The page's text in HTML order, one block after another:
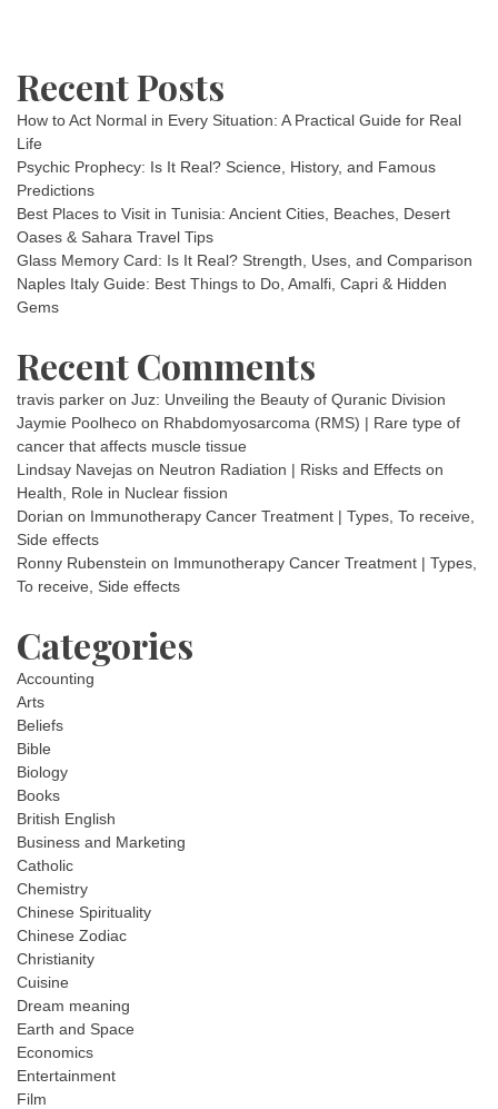
Recent Posts
How to Act Normal in Every Situation: A Practical Guide for Real
Life
Psychic Prophecy: Is It Real? Science, History, and Famous
Predictions
Best Places to Visit in Tunisia: Ancient Cities, Beaches, Desert
Oases & Sahara Travel Tips
Glass Memory Card: Is It Real? Strength, Uses, and Comparison
Naples Italy Guide: Best Things to Do, Amalfi, Capri & Hidden
Gems
Recent Comments
travis parker on Juz: Unveiling the Beauty of Quranic Division
Jaymie Poolheco on Rhabdomyosarcoma (RMS) | Rare type of
cancer that affects muscle tissue
Lindsay Navejas on Neutron Radiation | Risks and Effects on
Health, Role in Nuclear fission
Dorian on Immunotherapy Cancer Treatment | Types, To receive,
Side effects
Ronny Rubenstein on Immunotherapy Cancer Treatment | Types,
To receive, Side effects
Categories
Accounting
Arts
Beliefs
Bible
Biology
Books
British English
Business and Marketing
Catholic
Chemistry
Chinese Spirituality
Chinese Zodiac
Christianity
Cuisine
Dream meaning
Earth and Space
Economics
Entertainment
Film